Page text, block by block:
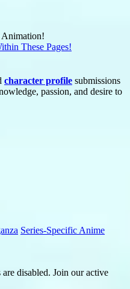
Animation!
These Pages!
character profile submissions
passion, and desire to
Series-Specific Anime
disabled. Join our active